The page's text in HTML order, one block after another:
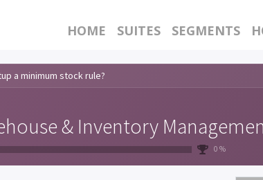
HOME SUITES SEGMENTS
a minimum stock rule?
& Inventory
0 %